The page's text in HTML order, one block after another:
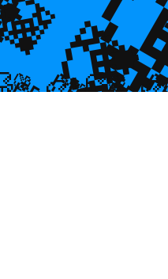
🥮🥮🥮
🥮
🥮
🥮🥮🥮
💎